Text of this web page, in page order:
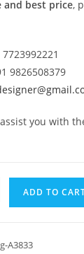
and best price,
7723992221
9826508379
you with
ADD TO
A3833